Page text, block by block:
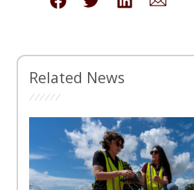
Related News